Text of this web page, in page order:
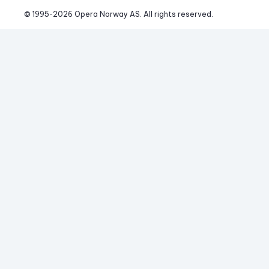
© 1995-2026 Opera Norway AS. All rights reserved.